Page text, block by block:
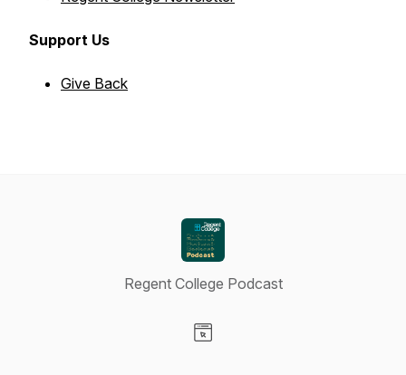
Support Us
Give Back
Regent College Podcast